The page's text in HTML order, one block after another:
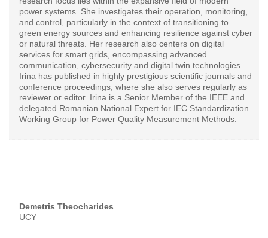
power systems. She investigates their operation, monitoring,
and control, particularly in the context of transitioning to
green energy sources and enhancing resilience against cyber
or natural threats. Her research also centers on digital
services for smart grids, encompassing advanced
communication, cybersecurity and digital twin technologies.
Irina has published in highly prestigious scientific journals and
conference proceedings, where she also serves regularly as
reviewer or editor. Irina is a Senior Member of the IEEE and
delegated Romanian National Expert for IEC Standardization
Working Group for Power Quality Measurement Methods.
Demetris Theocharides
UCY